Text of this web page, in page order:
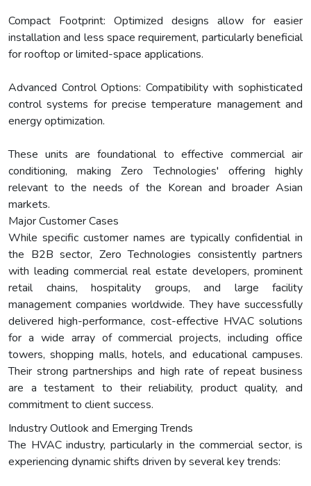
Compact Footprint: Optimized designs allow for easier
installation and less space requirement, particularly beneficial
for rooftop or limited-space applications.
Advanced Control Options: Compatibility with sophisticated
control systems for precise temperature management and
energy optimization.
These units are foundational to effective commercial air
conditioning, making Zero Technologies' offering highly
relevant to the needs of the Korean and broader Asian
markets.
Major Customer Cases
While specific customer names are typically confidential in
the B2B sector, Zero Technologies consistently partners
with leading commercial real estate developers, prominent
retail chains, hospitality groups, and large facility
management companies worldwide. They have successfully
delivered high-performance, cost-effective HVAC solutions
for a wide array of commercial projects, including office
towers, shopping malls, hotels, and educational campuses.
Their strong partnerships and high rate of repeat business
are a testament to their reliability, product quality, and
commitment to client success.
Industry Outlook and Emerging Trends
The HVAC industry, particularly in the commercial sector, is
experiencing dynamic shifts driven by several key trends: